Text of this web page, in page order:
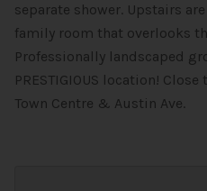
separate shower. Upstairs
family room that overlooks
Professionally landscaped
PRESTIGIOUS location!
Town Centre & Austin Ave.